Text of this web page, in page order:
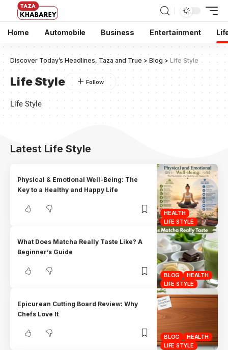
Home Automobile Business Entertainment
Discover Today’s Headlines, Taza and True >Blog> Life Style
Life Style
Life Style
Latest Life Style
HEALTH
LIFE STYLE
Physical & Emotional Well-Being: The
Key to a Healthy and Happy Life
BLOG
HEALTH
LIFE STYLE
What Does Matcha Really Taste Like? A
Beginner’s Guide
BLOG
HEALTH
LIFE STYLE
Epicurean Cutting Board Review: Why
Chefs Love It